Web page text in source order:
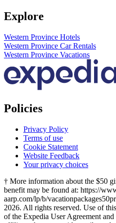
Explore
Western Province Hotels
Western Province Car Rentals
Western Province Vacations
Policies
Privacy Policy
Terms of use
Cookie Statement
Website Feedback
Your privacy choices
† More information about the $50
benefit may be found at: https://
aarp.com/lp/b/
2026. All rights reserved. Use of
of the Expedia User Agreement